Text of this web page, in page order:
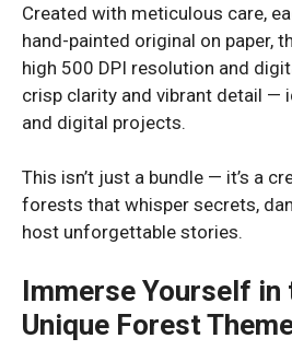
Created with meticulous care,
hand-painted original on paper,
high 500 DPI resolution and
crisp clarity and vibrant detail —
and digital projects.
This isn’t just a bundle — it’s a
forests that whisper secrets,
host unforgettable stories.
Immerse Yourself in
Unique Forest